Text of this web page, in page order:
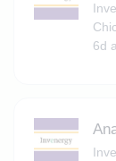
6d